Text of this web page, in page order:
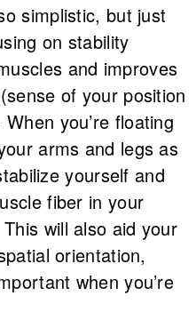
simplistic, but just
on stability
and improves
of your position
you’re floating
arms and legs as
yourself and
fiber in your
will also aid your
orientation,
when you’re